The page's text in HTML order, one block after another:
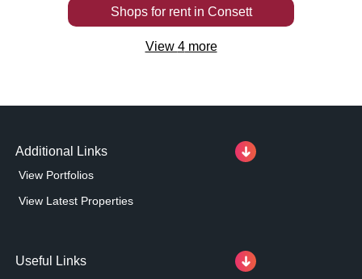
Shops for rentin Consett
View 4more
Additional Links
View Portfolios
View Latest Properties
Useful Links